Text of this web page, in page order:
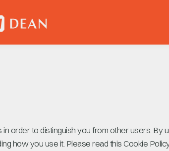
order to distinguish you from other users. By
how you use it. Please read this Cookie